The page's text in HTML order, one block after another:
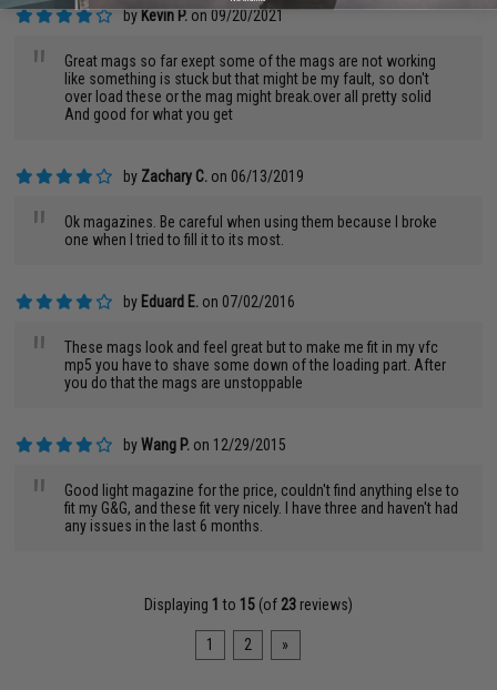
byKevin P.on 09/20/2021
"
Great mags so far exept some of the mags are not working
like something is stuck but that might be my fault, so don't
over load these or the mag might break.over all pretty solid
And good for what you get
by Zachary C. on 06/13/2019
"
Ok magazines. Be careful when using them because I broke
one when I tried to fill it to its most.
by Eduard E. on 07/02/2016
"
These mags look and feel great but to make me fit in my vfc
mp5 you have to shave some down of the loading part. After
you do that the mags are unstoppable
byWang P. on 12/29/2015
"
Good light magazine for the price, couldn't find anything else to
fit my G&G, and these fit very nicely. I have three and haven't had
any issues in the last 6 months.
Displaying 1 to 15(of 23reviews)
1 2 »